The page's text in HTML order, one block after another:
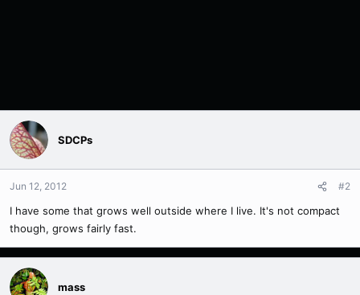
SDCPs
Jun 12, 2012 #2
I have some that grows well outside where I live. It's not compact
though, grows fairly fast.
mass